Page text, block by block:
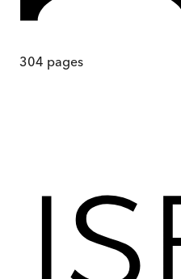
304 pages